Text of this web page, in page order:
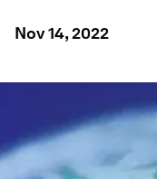
Nov 14, 2022